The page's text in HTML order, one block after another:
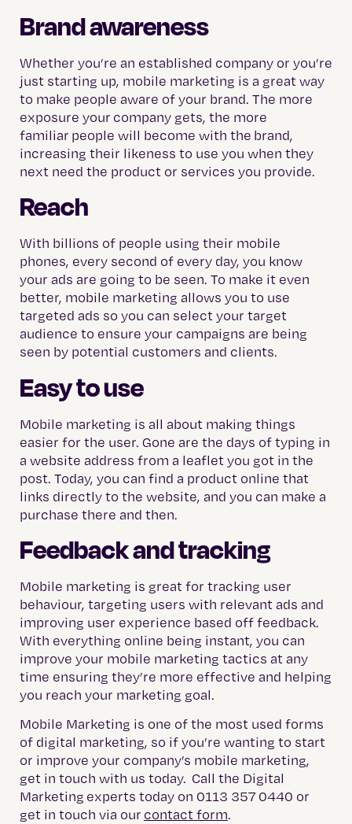
Brand awareness
Whether you’re an established company or you’re
just starting up, mobile marketing is a great way
to make people aware of your brand. The more
exposure your company gets, the more
familiar people will become with the brand,
increasing their likeness to use you when they
next need the product or services you provide.
Reach
With billions of people using their mobile
phones, every second of every day, you know
your ads are going to be seen. To make it even
better, mobile marketing allows you to use
targeted ads so you can select your target
audience to ensure your campaigns are being
seen by potential customers and clients.
Easy to use
Mobile marketing is all about making things
easier for the user. Gone are the days of typing in
a website address from a leaflet you got in the
post. Today, you can find a product online that
links directly to the website, and you can make a
purchase there and then.
Feedback and tracking
Mobile marketing is great for tracking user
behaviour, targeting users with relevant ads and
improving user experience based off feedback.
With everything online being instant, you can
improve your mobile marketing tactics at any
time ensuring they’re more effective and helping
you reach your marketing goal.
Mobile Marketing is one of the most used forms
of digital marketing, so if you’re wanting to start
or improve your company’s mobile marketing,
get in touch with us today. Call the Digital
Marketing experts today on 0113 357 0440 or
get in touch via our contact form.